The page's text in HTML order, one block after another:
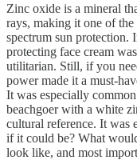
Zinc oxide is a mineral
rays, making it one of
spectrum sun protection.
protecting face cream
utilitarian. Still, if you
power made it a must-
It was especially
beachgoer with a white
cultural reference. It was
if it could be? What
look like, and most